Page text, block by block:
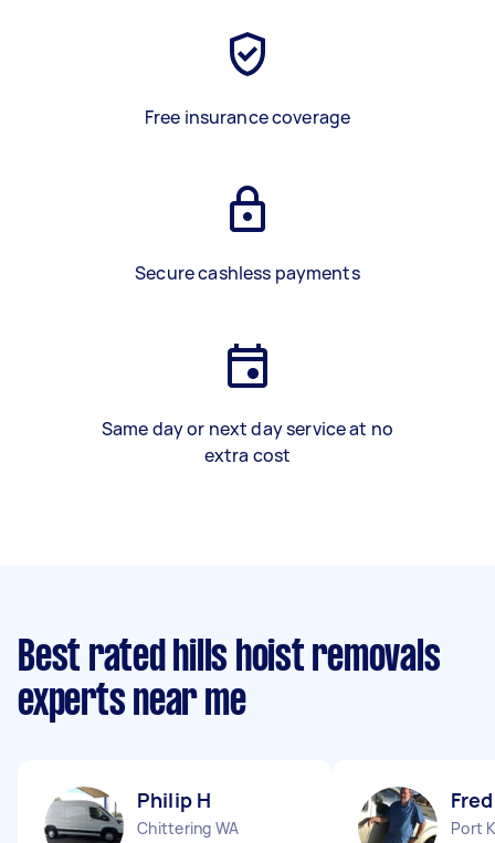
Free insurance coverage
Secure cashless payments
Same day or next day service at no
extra cost
Best rated hills hoist removals
experts near me
Philip H
Chittering WA
Port